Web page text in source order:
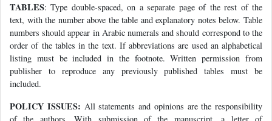
TABLES: Type double-spaced, on a separate page of the rest of the
text, with the number above the table and explanatory notes below. Table
numbers should appear in Arabic numerals and should correspond to the
order of the tables in the text. If abbreviations are used an alphabetical
listing must be included in the footnote. Written permission from
publisher to reproduce any previously published tables must be
included.
POLICY ISSUES: All statements and opinions are the responsibility